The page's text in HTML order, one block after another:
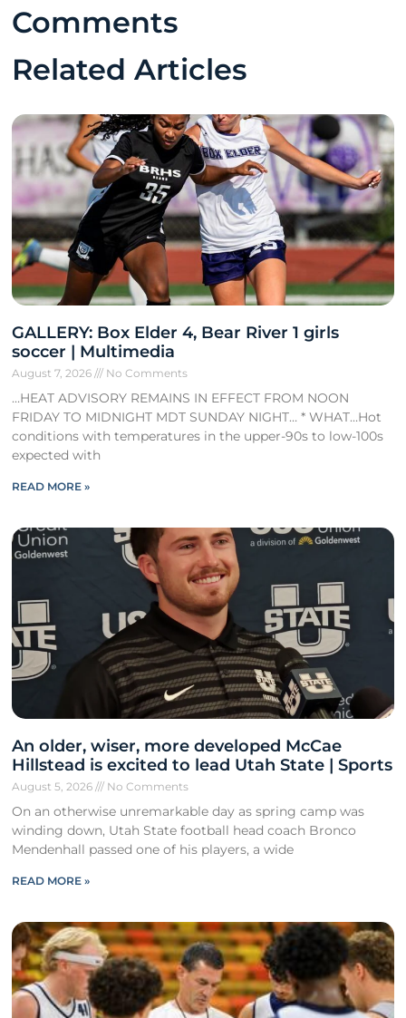
Comments
Related Articles
GALLERY: Box Elder 4, Bear River 1 girls
soccer | Multimedia
August 7, 2026 No Comments
…HEAT ADVISORY REMAINS IN EFFECT FROM NOON
FRIDAY TO MIDNIGHT MDT SUNDAY NIGHT… * WHAT…Hot
conditions with temperatures in the upper-90s to low-100s
expected with
READ MORE »
An older, wiser, more developed McCae
Hillstead is excited to lead Utah State | Sports
August 5, 2026 No Comments
On an otherwise unremarkable day as spring camp was
winding down, Utah State football head coach Bronco
Mendenhall passed one of his players, a wide
READ MORE »